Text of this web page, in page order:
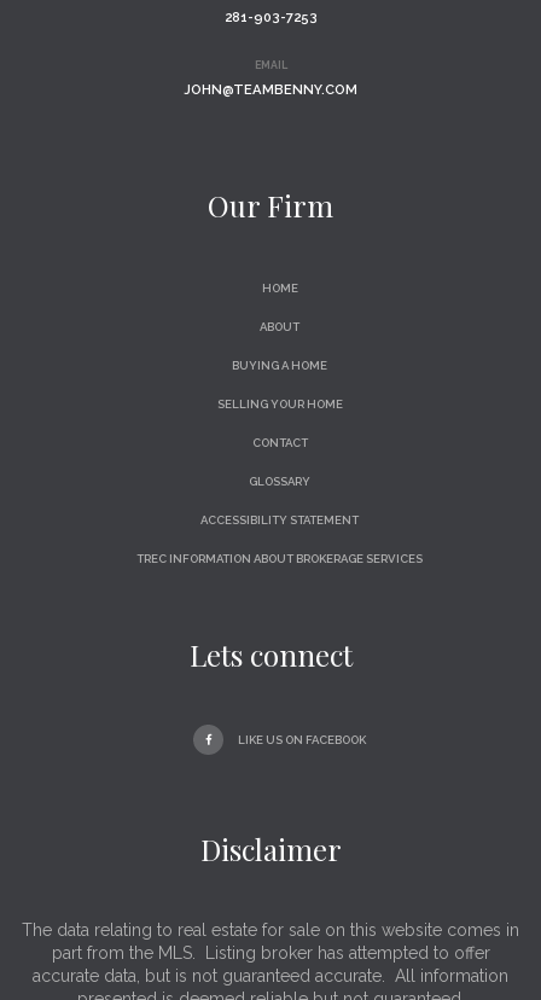
281-903-7253
EMAIL
JOHN@TEAMBENNY.COM
Our Firm
HOME
ABOUT
BUYING A HOME
SELLING YOUR HOME
CONTACT
GLOSSARY
ACCESSIBILITY STATEMENT
TREC INFORMATION ABOUT BROKERAGE SERVICES
Lets connect
LIKE US ON FACEBOOK
Disclaimer
The data relating to real estate for sale on this website comes in
part from the MLS. Listing broker has attempted to offer
accurate data, but is not guaranteed accurate. All information